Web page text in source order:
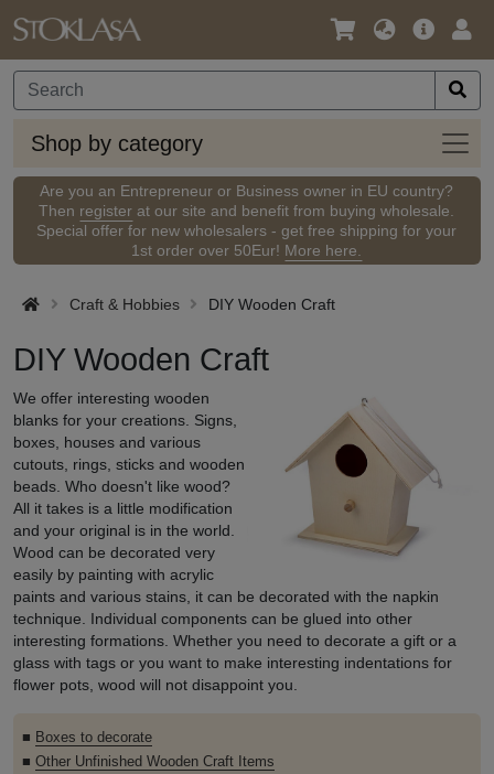
Language
Currency
Main
Shop by category
Shop
by
Are you an Entrepreneur or Business owner in EU country?
Then register at our site and benefit from buying wholesale.
Special offer for new wholesalers - get free shipping for your
1st order over 50Eur! More here.
Craft & Hobbies DIY Wooden Craft
DIY Wooden Craft
We offer interesting wooden
blanks for your creations. Signs,
boxes, houses and various
cutouts, rings, sticks and wooden
beads. Who doesn't like wood?
All it takes is a little modification
and your original is in the world.
Wood can be decorated very
easily by painting with acrylic
paints and various stains, it can be decorated with the napkin
technique. Individual components can be glued into other
interesting formations. Whether you need to decorate a gift or a
glass with tags or you want to make interesting indentations for
flower pots, wood will not disappoint you.
■ Boxes to decorate
■ Other Unfinished Wooden Craft Items